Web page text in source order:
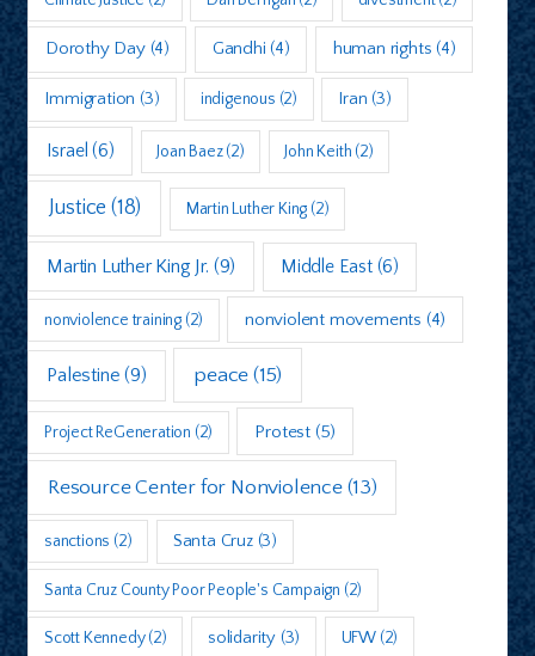
Dorothy Day(4) Gandhi (4) human rights (4)
Immigration (3) indigenous (2) Iran (3)
Israel (6) Joan Baez(2) John Keith (2)
Justice (18) Martin Luther King (2)
Martin Luther King Jr. (9) Middle East(6)
nonviolence training(2) nonviolent movements (4)
Palestine (9) peace (15)
Project ReGeneration (2) Protest(5)
Resource Center for Nonviolence(13)
sanctions (2) Santa Cruz(3)
Santa Cruz County Poor People's Campaign (2)
Scott Kennedy(2) solidarity(3) UFW(2)